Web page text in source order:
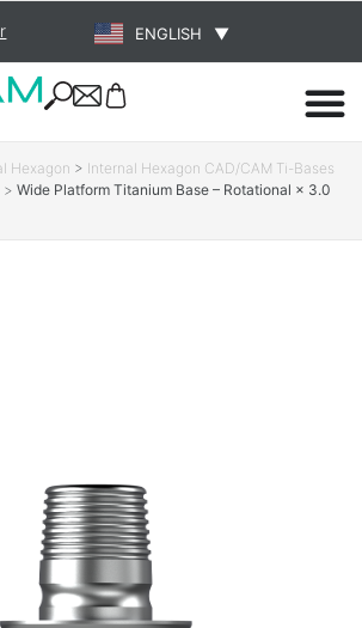
ENGLISH ▼
Hexagon > Internal Hexagon CAD/CAM Ti-Bases
>Wide Platform Titanium Base – Rotational × 3.0